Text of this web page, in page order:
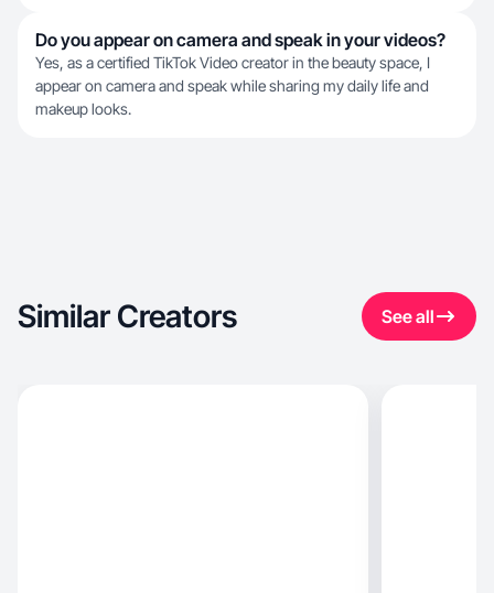
Do you appear on camera and speak in your videos?
Yes, as a certified TikTok Video creator in the beauty space, I
appear on camera and speak while sharing my daily life and
makeup looks.
Similar Creators See all